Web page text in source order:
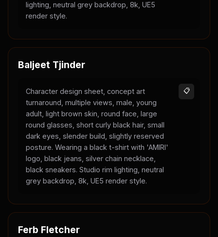
lighting, neutral grey backdrop, 8k, UE5
render style.
Baljeet Tjinder
Character design sheet, concept art
turnaround, multiple views, male, young
adult, light brown skin, round face, large
round glasses, short curly black hair, small
dark eyes, slender build, slightly reserved
posture. Wearing a black t-shirt with 'AMIRI'
logo, black jeans, silver chain necklace,
black sneakers. Studio rim lighting, neutral
grey backdrop, 8k, UE5 render style.
📋
Ferb Fletcher